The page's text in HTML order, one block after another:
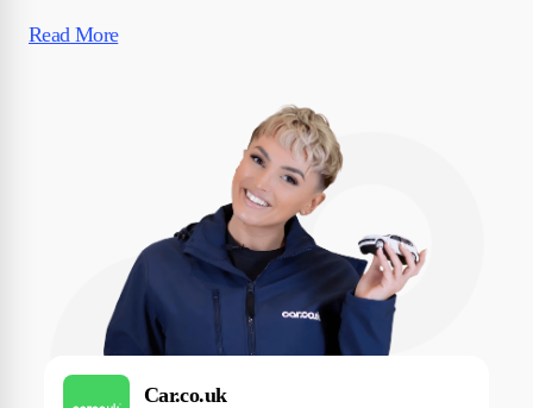
Read More
Car.co.uk